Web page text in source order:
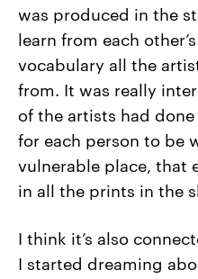
was produced in the
learn from each
vocabulary all the
from. It was really
of the artists had
for each person to be
vulnerable place, that
in all the prints in the
I think it’s also
I started dreaming